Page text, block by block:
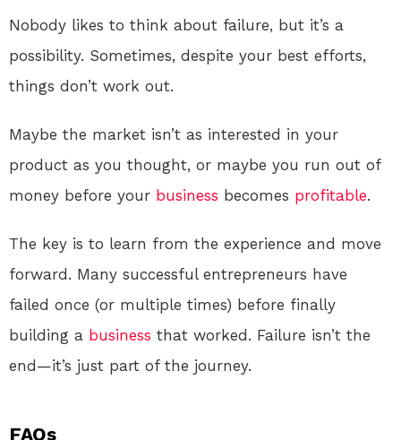
Nobody likes to think about failure, but it’s a
possibility. Sometimes, despite your best efforts,
things don’t work out.
Maybe the market isn’t as interested in your
product as you thought, or maybe you run out of
money before your business becomes profitable.
The key is to learn from the experience and move
forward. Many successful entrepreneurs have
failed once (or multiple times) before finally
building a business that worked. Failure isn’t the
end—it’s just part of the journey.
FAQs